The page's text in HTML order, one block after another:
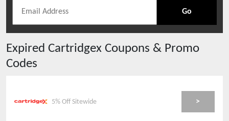
Go
Expired Cartridgex Coupons & Promo
Codes
5% Off Sitewide >